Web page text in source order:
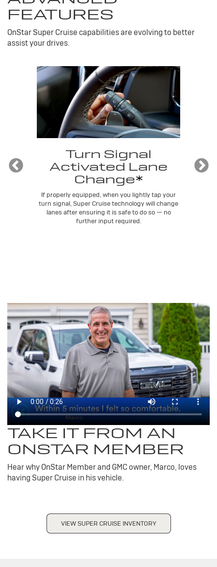
FEATURES
OnStar Super Cruise capabilities are evolving to better
assist your drives.
Turn Signal
Activated Lane
Change*
If properly equipped, when you lightly tap your
turn signal, Super Cruise technology will change
lanes after ensuring it is safe to do so — no
further input required.
TAKE IT FROM AN
ONSTAR MEMBER
Hear why OnStar Member and GMC owner, Marco, loves
having Super Cruise in his vehicle.
VIEW SUPER CRUISE INVENTORY